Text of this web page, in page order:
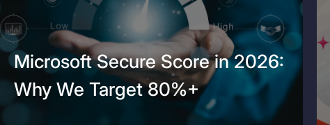
Microsoft Secure Score in 2026:
Why We Target 80%+